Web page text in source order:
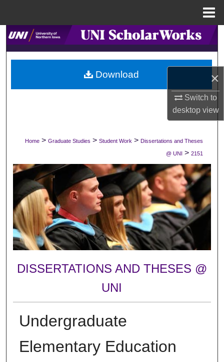
×
Switch to
desktopview
Search
Browse Collections
My Account
Digital Commons Network™
Home > Graduate Studies > Student Work > Dissertations and Theses
@ UNI > 2151
DISSERTATIONS AND THESES @
UNI
Undergraduate
Elementary Education
Download